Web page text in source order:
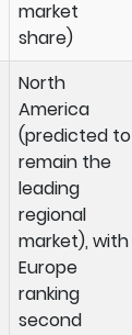
market
share)
North
America
(predicted to
remain the
leading
regional
market), with
Europe
ranking
second